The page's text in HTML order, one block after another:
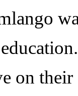
on their